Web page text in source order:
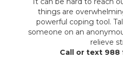
things are
powerful coping tool.
someone on an
relieve
Call or text